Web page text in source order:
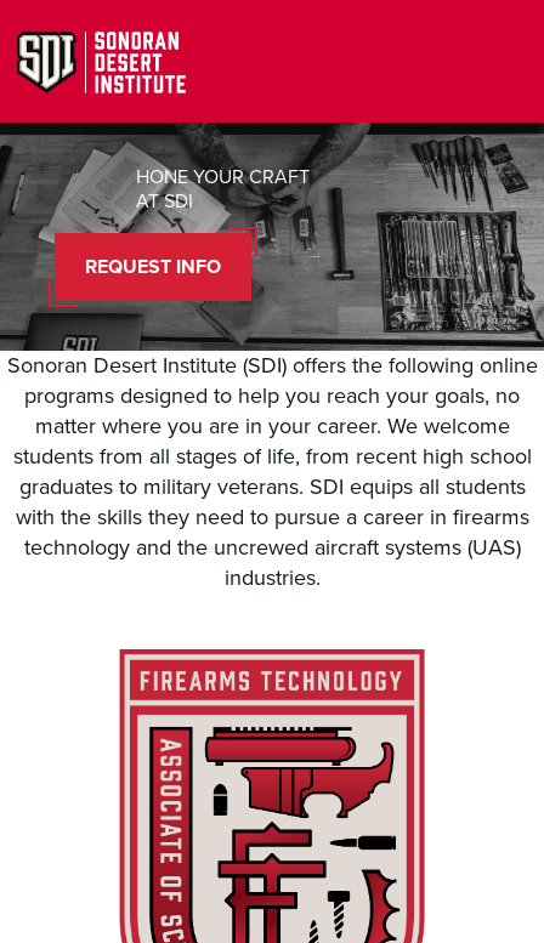
HONE YOUR CRAFT
AT SDI
REQUEST INFO
Sonoran Desert Institute (SDI) offers the following online
programs designed to help you reach your goals, no
matter where you are in your career. We welcome
students from all stages of life, from recent high school
graduates to military veterans. SDI equips all students
with the skills they need to pursue a career in firearms
technology and the uncrewed aircraft systems (UAS)
industries.